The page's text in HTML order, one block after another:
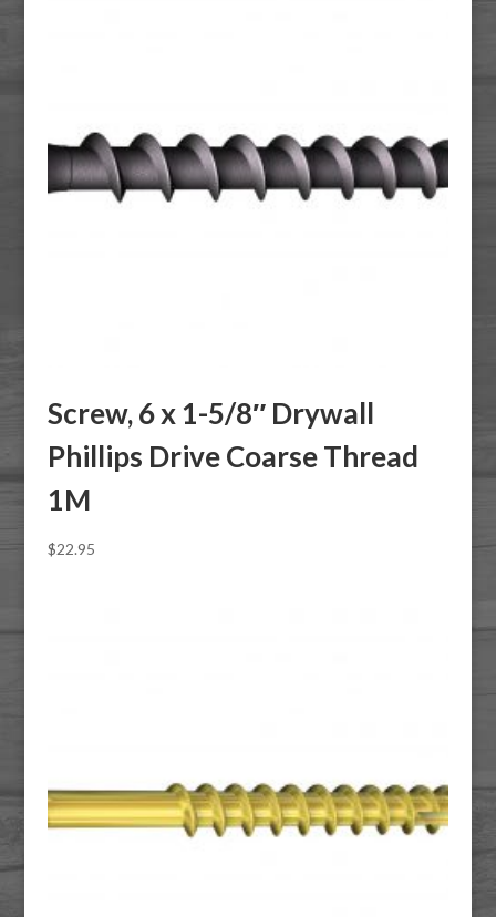
Screw, 6 x 1-5/8″ Drywall
Phillips Drive Coarse Thread
1M
$22.95